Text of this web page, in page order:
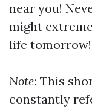
near you!
might
life tomorrow!
Note: This
constantly